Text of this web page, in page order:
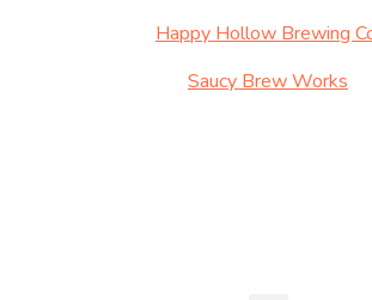
Happy Hollow Brewing
Saucy Brew Works